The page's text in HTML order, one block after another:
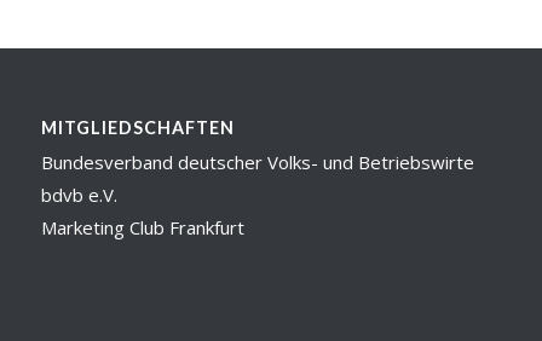
MITGLIEDSCHAFTEN
Bundesverband deutscher Volks- und Betriebswirte
bdvb e.V.
Marketing Club Frankfurt